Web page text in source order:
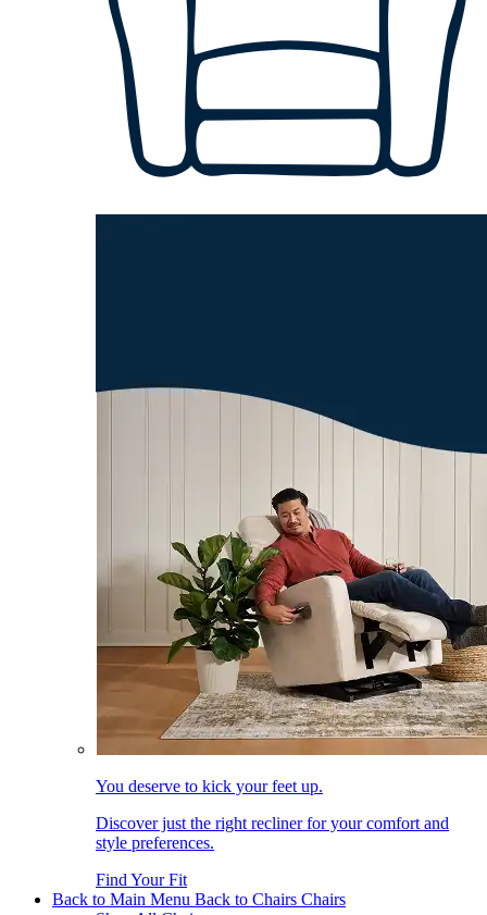
You deserve to kick your feet up.
Discover just the right recliner for your comfort and
style preferences.
Find Your Fit
Back to Main Menu Back to Chairs Chairs